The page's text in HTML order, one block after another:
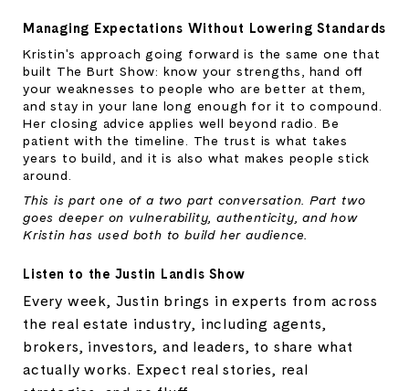
Managing Expectations Without Lowering Standards
Kristin's approach going forward is the same one that
built The Burt Show: know your strengths, hand off
your weaknesses to people who are better at them,
and stay in your lane long enough for it to compound.
Her closing advice applies well beyond radio. Be
patient with the timeline. The trust is what takes
years to build, and it is also what makes people stick
around.
This is part one of a two part conversation. Part two
goes deeper on vulnerability, authenticity, and how
Kristin has used both to build her audience.
Listen to the Justin Landis Show
Every week, Justin brings in experts from across
the real estate industry, including agents,
brokers, investors, and leaders, to share what
actually works. Expect real stories, real